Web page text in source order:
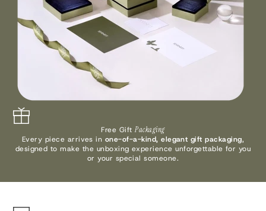
Free GiftPackaging
Every piece arrives in one-of-a-kind, elegant gift packaging,
designed to make the unboxing experience unforgettable for you
or your special someone.